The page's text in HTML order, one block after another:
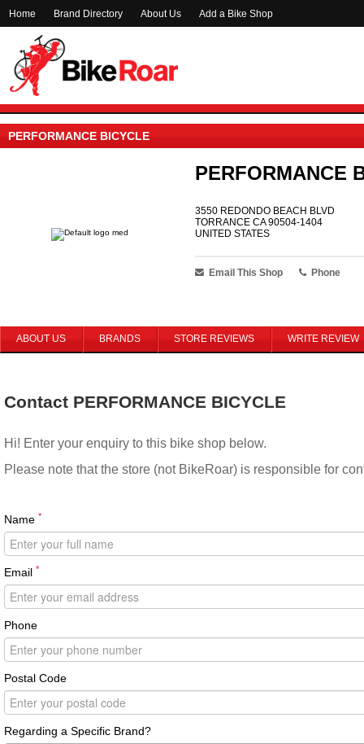
Home Brand Directory About Us Add a Bike Shop
PERFORMANCE BICYCLE
PERFORMANCE
3550 REDONDO BEACH BLVD
TORRANCE CA 90504-1404
UNITED STATES
Email This Shop Phone
ABOUT US BRANDS STORE REVIEWS WRITE REVIEW
Contact PERFORMANCE BICYCLE
Hi! Enter your enquiry to this bike shop below.
Please note that the store (not BikeRoar) is responsible for
Name *
Email *
Phone
Postal Code
Regarding a Specific Brand?